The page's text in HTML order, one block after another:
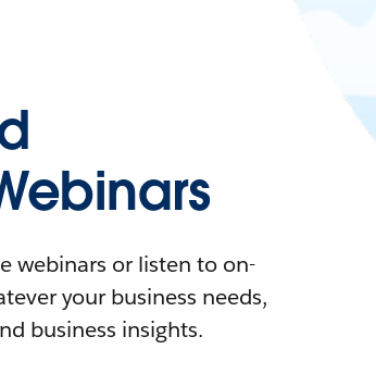
webinars or listen to on-
your business needs,
business insights.